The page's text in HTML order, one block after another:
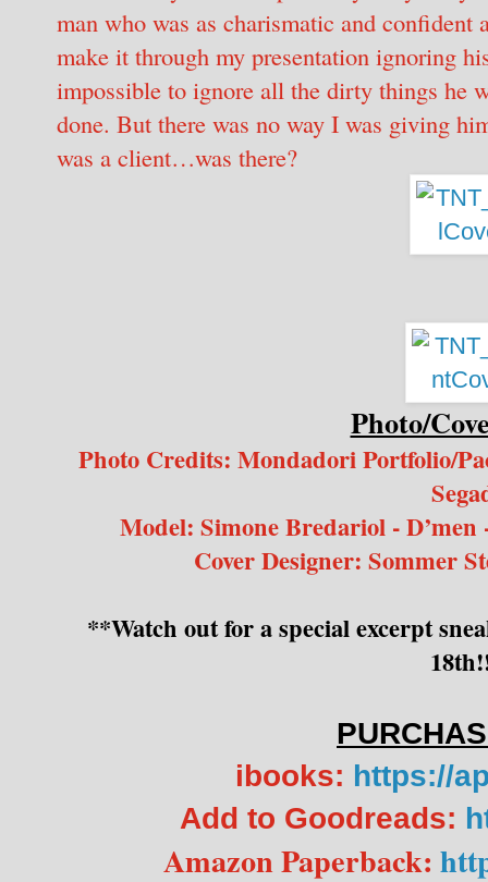
man who was as charismatic and confident
make it through my presentation ignoring
impossible to ignore all the dirty things he
done. But there was no way I was giving
was a client…was there?
Photo/
Photo Credits: Mondadori Portfolio/
Model: Simone Bredariol - D’men
Cover Designer: Sommer
**Watch out for a special excerpt
ibooks: https://
Add to Goodreads:
Amazon Paperback: